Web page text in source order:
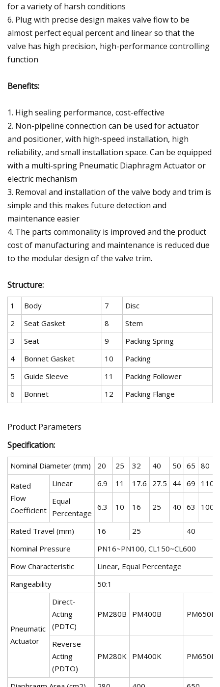
for a variety of harsh conditions
6. Plug with precise design makes valve flow to be
almost perfect equal percent and linear so that the
valve has high precision, high-performance controlling
function
Benefits:
1. High sealing performance, cost-effective
2. Non-pipeline connection can be used for actuator
and positioner, with high-speed installation, high
reliability, and small installation space. Can be equipped
with a multi-spring Pneumatic Diaphragm Actuator or
electric mechanism
3. Removal and installation of the valve body and trim is
simple and this makes future detection and
maintenance easier
4. The parts commonality is improved and the product
cost of manufacturing and maintenance is reduced due
to the modular design of the valve trim.
Structure:
1 Body 7
Disc
2
Seat Gasket 8
Stem
3
Seat 9
Packing Spring
4
Bonnet Gasket 10
Packing
5
Guide Sleeve 11
Packing Follower
6
Bonnet 12 Packing Flange
Product Parameters
Specification:
Nominal Diameter (mm) 20 25 32 40 50 65 80
Rated
Flow
Coefficient
Linear 6.9 11 17.6 27.5 44 69 110
Equal
Percentage
6.3 10 16 25 40 63 100
Rated Travel (mm) 16 25
40
Nominal Pressure
PN16~PN100, CL150~CL600
Flow Characteristic
Linear, Equal Percentage
Rangeability
50:1
Pneumatic
Actuator
Direct-
Acting
(PDTC)
PM280B PM400B PM650B
Reverse-
Acting
(PDTO)
PM280K PM400K PM650K